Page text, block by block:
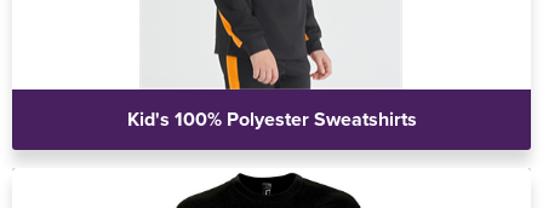
Kid's 100% Polyester Sweatshirts